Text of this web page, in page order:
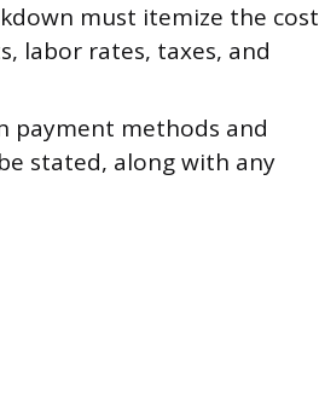
must itemize the cost
labor rates, taxes, and
payment methods and
stated, along with any